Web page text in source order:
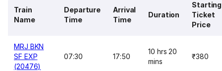
Train
Name
Departure
Time
Arrival
Time
Duration
Starting
Ticket
Price
MRJ BKN
SF EXP
(20476)
07:30 17:50
10 hrs 20
mins
₹380